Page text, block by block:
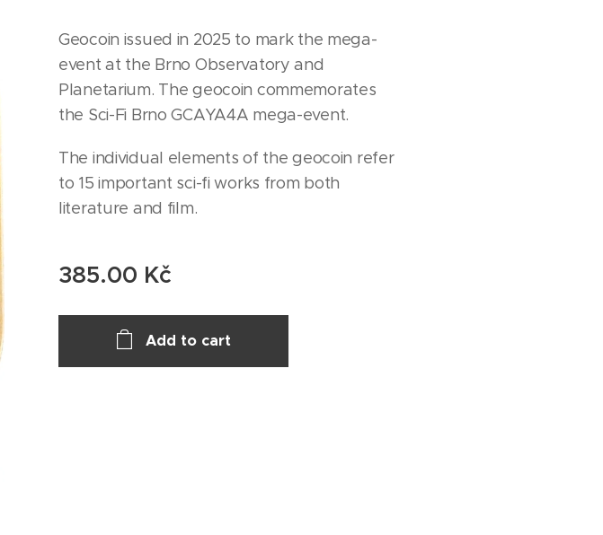
Geocoin issued in 2025 to mark the mega-
event at the Brno Observatory and
Planetarium. The geocoin commemorates
the Sci-Fi Brno GCAYA4A mega-event.
The individual elements of the geocoin refer
to 15 important sci-fi works from both
literature and film.
385.00 Kč
Add to cart